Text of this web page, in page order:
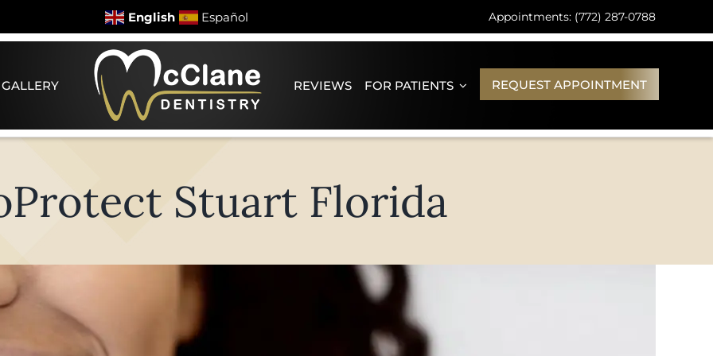
English Español Appointments: (772) 287-0788
REVIEWS FOR PATIENTS REQUEST APPOINTMENT
Stuart Florida